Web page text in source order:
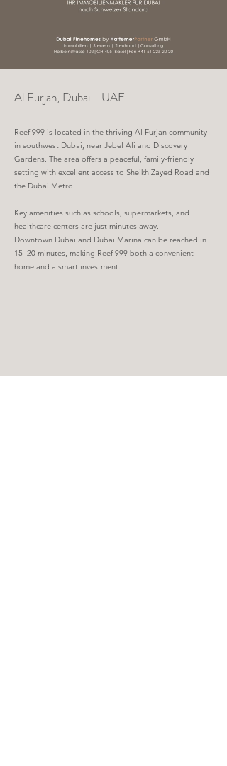
Al Furjan, Dubai - UAE
Reef 999 is located in the thriving Al Furjan community
in southwest Dubai, near Jebel Ali and Discovery
Gardens. The area offers a peaceful, family-friendly
setting with excellent access to Sheikh Zayed Road and
the Dubai Metro.
Key amenities such as schools, supermarkets, and
healthcare centers are just minutes away.
Downtown Dubai and Dubai Marina can be reached in
15–20 minutes, making Reef 999 both a convenient
home and a smart investment.